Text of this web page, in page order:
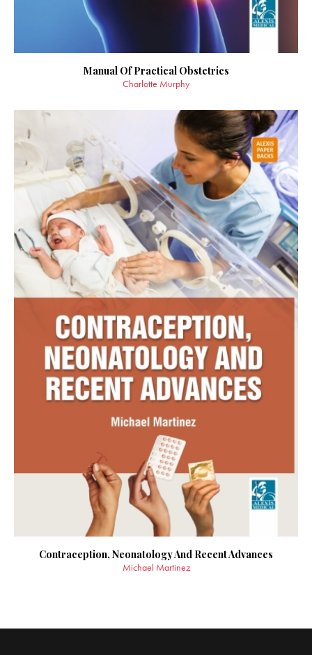
Manual Of Practical Obstetrics
Charlotte Murphy
Contraception, Neonatology And Recent Advances
Michael Martinez